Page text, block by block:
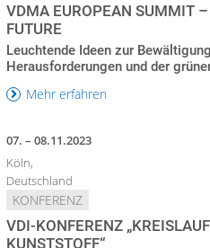
VDMA EUROPEAN SUMMIT
FUTURE
Leuchtende Ideen zur
Herausforderungen und der
Mehr erfahren
07. – 08.11.2023
Köln,
Deutschland
KONFERENZ
VDI-KONFERENZ
KUNSTSTOFF“